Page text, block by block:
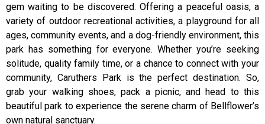
gem waiting to be discovered. Offering a peaceful oasis, a
variety of outdoor recreational activities, a playground for all
ages, community events, and a dog-friendly environment, this
park has something for everyone. Whether you’re seeking
solitude, quality family time, or a chance to connect with your
community, Caruthers Park is the perfect destination. So,
grab your walking shoes, pack a picnic, and head to this
beautiful park to experience the serene charm of Bellflower’s
own natural sanctuary.